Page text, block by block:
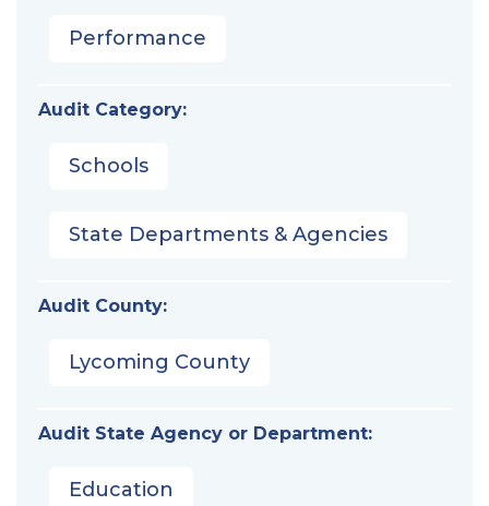
Performance
Audit Category:
Schools
State Departments & Agencies
Audit County:
Lycoming County
Audit State Agency or Department:
Education